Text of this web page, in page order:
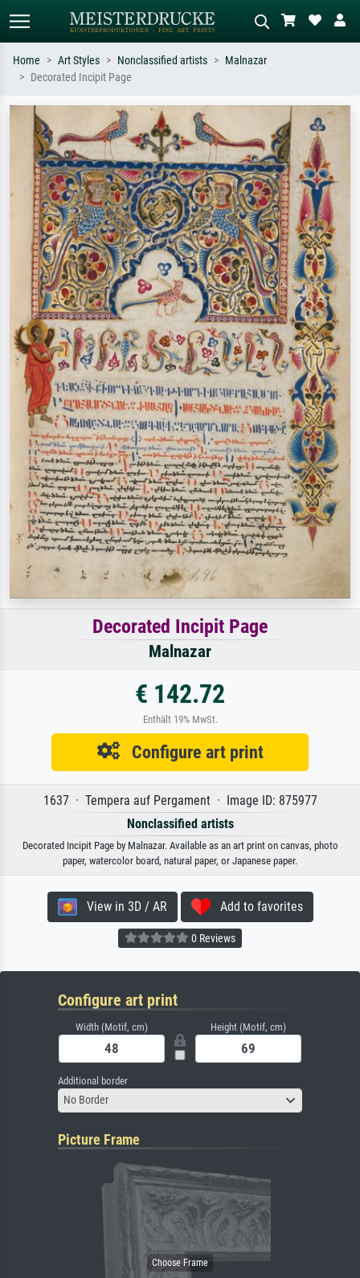
Search by artist, work title or style –
e.g. Monet, Starry Night,
Impressionism, Hokusai wave, nude.
Describe the scene – e.g. green
meadow, abstract with lots of red, dark
oil painting, standing nude next to a
tree.
Home Art Styles Nonclassified artists
Malnazar
Decorated Incipit Page
Decorated Incipit Page
Malnazar
€ 142.72
Enthält 19% MwSt.
Configure art print
1637 · Tempera auf Pergament · Image ID: 875977
Nonclassified artists
Decorated Incipit Page by Malnazar. Available as an art print on canvas, photo
paper, watercolor board, natural paper, or Japanese paper.
View in 3D / AR Add to favorites
0 Reviews
Configure art print
Width (Motif, cm) Height (Motif, cm)
Additional border
No Border
Picture Frame